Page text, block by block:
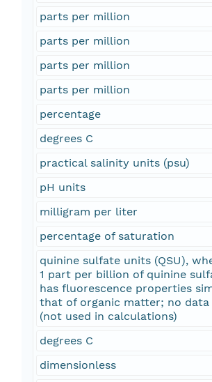
parts per million
parts per million
parts per million
parts per million
percentage
degrees C
practical salinity units (psu)
pH units
milligram per liter
percentage of saturation
quinine sulfate units (QSU),
1 part per billion of quinine
has fluorescence properties
that of organic matter; no data
(not used in calculations)
degrees C
dimensionless